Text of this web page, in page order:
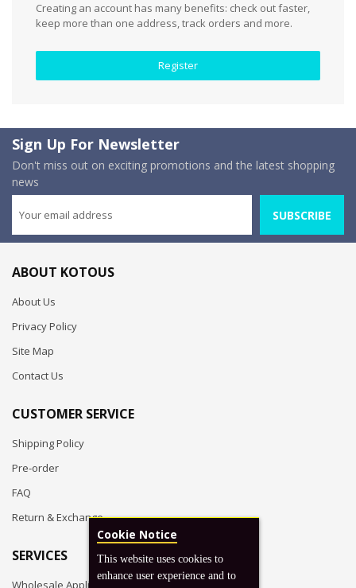
Creating an account has many benefits: check out faster,
keep more than one address, track orders and more.
Register
Sign Up For Newsletter
Don't miss out on exciting promotions and the latest shopping
news
SUBSCRIBE
ABOUT KOTOUS
About Us
Privacy Policy
Site Map
Contact Us
CUSTOMER SERVICE
Shipping Policy
Pre-order
FAQ
Return & Exchange
SERVICES
Wholesale Application
Cookie Notice
This website uses cookies to
enhance user experience and to